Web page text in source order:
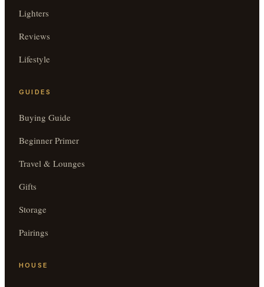
Lighters
Reviews
Lifestyle
GUIDES
Buying Guide
Beginner Primer
Travel & Lounges
Gifts
Storage
Pairings
HOUSE